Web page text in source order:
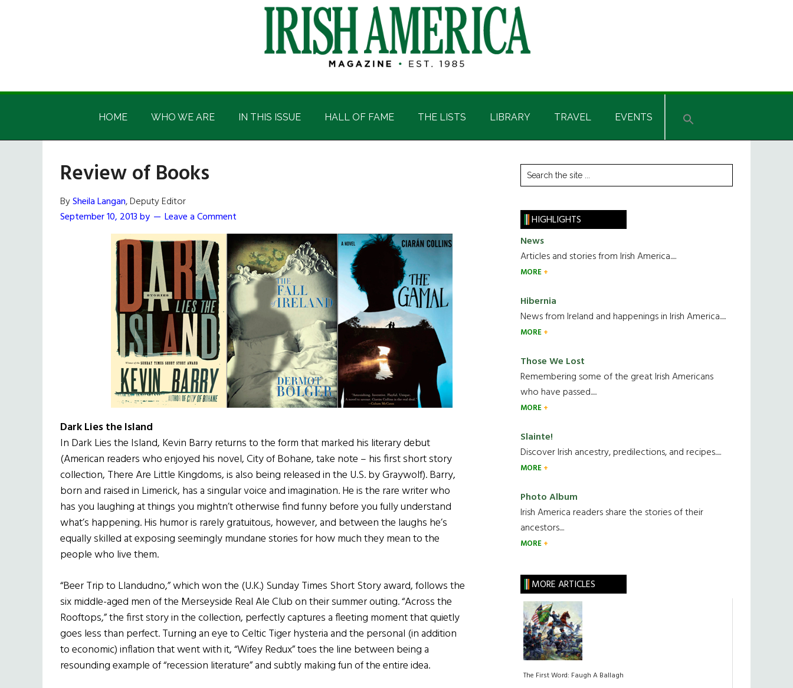
Irish
America
Irish
HOME WHO WE ARE IN THIS ISSUE HALL OF FAME THE LISTS LIBRARY TRAVEL EVENTS
Review of Books
BySheila Langan, Deputy Editor
September 10, 2013by Leave a Comment
Dark Lies the Island
In Dark Lies the Island, Kevin Barry returns to the form that marked his literary debut
(American readers who enjoyed his novel, City of Bohane, take note – his first short story
collection, There Are Little Kingdoms, is also being released in the U.S. by Graywolf). Barry,
born and raised in Limerick, has a singular voice and imagination. He is the rare writer who
has you laughing at things you mightn’t otherwise find funny before you fully understand
what’s happening. His humor is rarely gratuitous, however, and between the laughs he’s
equally skilled at exposing seemingly mundane stories for how much they mean to the
people who live them.
“Beer Trip to Llandudno,” which won the (U.K.) Sunday Times Short Story award, follows the
six middle-aged men of the Merseyside Real Ale Club on their summer outing. “Across the
Rooftops,” the first story in the collection, perfectly captures a fleeting moment that quietly
goes less than perfect. Turning an eye to Celtic Tiger hysteria and the personal (in addition
to economic) inflation that went with it, “Wifey Redux” toes the line between being a
resounding example of “recession literature” and subtly making fun of the entire idea.
Primary
Sidebar
Search
the
HIGHLIGHTS
News
Articles and stories from Irish America.....
MORE
Hibernia
News from Ireland and happenings in Irish America.....
MORE
Those We Lost
Remembering some of the great Irish Americans
who have passed.....
MORE
Slainte!
Discover Irish ancestry, predilections, and recipes.....
MORE
Photo Album
Irish America readers share the stories of their
ancestors....
MORE
MORE ARTICLES
The First Word: Faugh A Ballagh